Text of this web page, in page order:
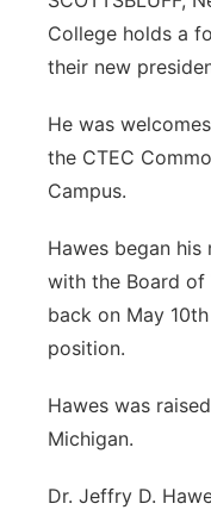
Contact
Flood
Metro
Panhandle
River Country
Sandhills
Southeast
College holds a
their new
He was
the CTEC
Campus.
Hawes began his
with the Board of
back on May
position.
Hawes was
Michigan.
Dr. Jeffry D.